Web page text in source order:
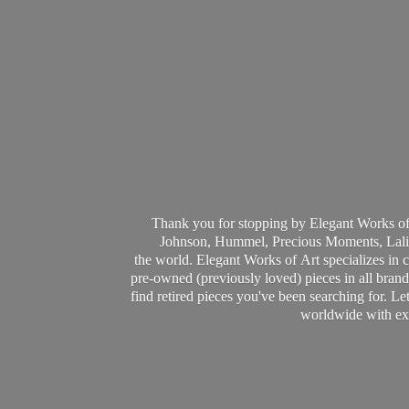
Thank you for stopping by Elegant Works
Johnson, Hummel, Precious Moments,
the world. Elegant Works of Art specializes in
pre-owned (previously loved) pieces in all
find retired pieces you've been searching for.
worldwide with